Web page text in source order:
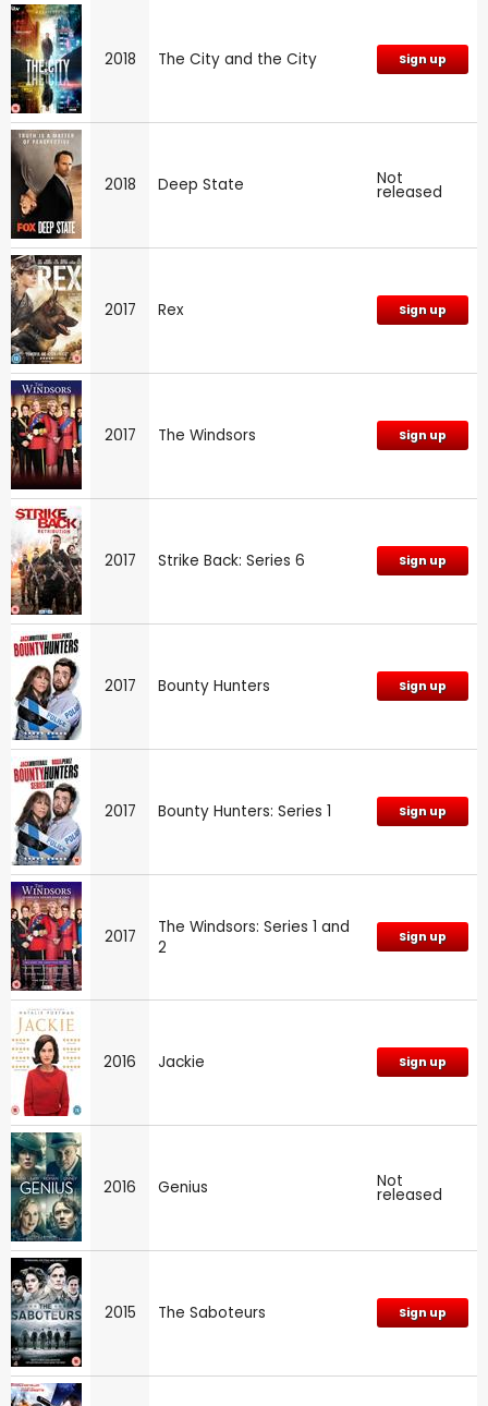
2018 The City and the City Sign up
2018 Deep State Not
released
2017 Rex Sign up
2017 The Windsors Sign up
2017 Strike Back: Series 6 Sign up
2017 Bounty Hunters Sign up
2017 Bounty Hunters: Series 1 Sign up
2017
The Windsors: Series 1 and
2
Sign up
2016 Jackie Sign up
2016 Genius Not
released
2015 The Saboteurs Sign up